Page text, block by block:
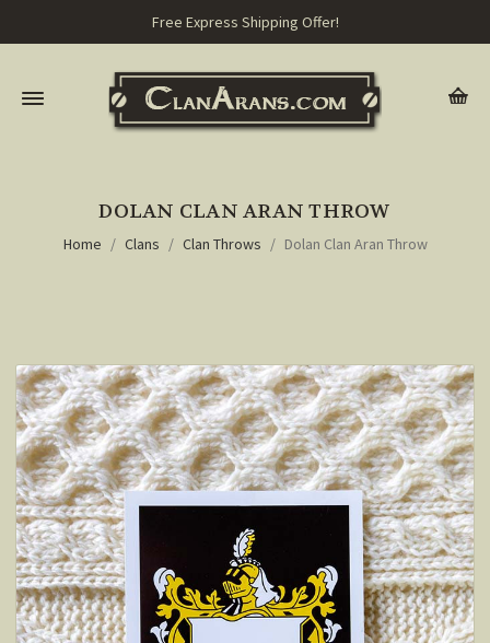
Free Express Shipping Offer!
DOLAN CLAN ARAN THROW
Home Clans Clan Throws Dolan Clan Aran Throw